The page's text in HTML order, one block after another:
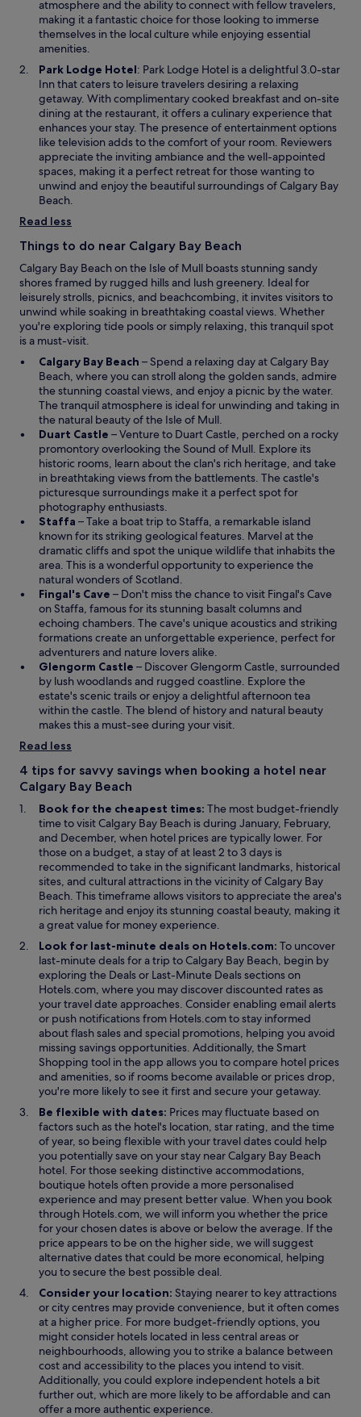
s
o
i
n
t
e
r
a
t
o
h
a
n
e
w
i
n
d
o
w
atmosphere and the ability to connect with fellow travelers,
making it a fantastic choice for those looking to immerse
themselves in the local culture while enjoying essential
amenities.
Park Lodge HotelO
p
e
n
s
i
n
a
n
i
d
o
w
: Park Lodge Hotel is a delightful 3.0-star
Inn that caters to leisure travelers desiring a relaxing
getaway. With complimentary cooked breakfast and on-site
dining at the restaurant, it offers a culinary experience that
enhances your stay. The presence of entertainment options
like television adds to the comfort of your room. Reviewers
appreciate the inviting ambiance and the well-appointed
spaces, making it a perfect retreat for those wanting to
unwind and enjoy the beautiful surroundings of Calgary Bay
Beach.
Read less
Things to do near Calgary Bay Beach
Calgary Bay Beach on the Isle of Mull boasts stunning sandy
shores framed by rugged hills and lush greenery. Ideal for
leisurely strolls, picnics, and beachcombing, it invites visitors to
unwind while soaking in breathtaking coastal views. Whether
you're exploring tide pools or simply relaxing, this tranquil spot
is a must-visit.
Calgary Bay Beach O
p
e
n
s
i
n
a
n
e
w
w
i
n
d
o
w
– Spend a relaxing day at Calgary Bay
Beach, where you can stroll along the golden sands, admire
the stunning coastal views, and enjoy a picnic by the water.
The tranquil atmosphere is ideal for unwinding and taking in
the natural beauty of the Isle of Mull.
Duart Castle O
p
e
n
s
i
n
a
n
e
w
w
i
n
d
o
w
– Venture to Duart Castle, perched on a rocky
promontory overlooking the Sound of Mull. Explore its
historic rooms, learn about the clan's rich heritage, and take
in breathtaking views from the battlements. The castle's
picturesque surroundings make it a perfect spot for
photography enthusiasts.
Staffa O
p
e
n
s
i
n
a
n
e
w
w
i
n
d
– Take a boat trip to Staffa, a remarkable island
known for its striking geological features. Marvel at the
dramatic cliffs and spot the unique wildlife that inhabits the
area. This is a wonderful opportunity to experience the
natural wonders of Scotland.
Fingal's Cave O
p
e
n
s
i
n
a
n
e
i
n
o
w
– Don't miss the chance to visit Fingal's Cave
onStaffaO
p
e
n
s
i
n
a
n
w
i
n
d
o
w
, famous for its stunning basalt columns and
echoing chambers. The cave's unique acoustics and striking
formations create an unforgettable experience, perfect for
adventurers and nature lovers alike.
Glengorm Castle O
p
e
n
s
a
w
w
i
n
d
o
w
– Discover Glengorm Castle, surrounded
by lush woodlands and rugged coastline. Explore the
estate's scenic trails or enjoy a delightful afternoon tea
within the castle. The blend of history and natural beauty
makes this a must-see during your visit.
Read less
4 tips for savvy savings when booking a hotel near
Calgary Bay Beach
Book for the cheapest times: The most budget-friendly
time to visit Calgary Bay Beach is during January, February,
and December, when hotel prices are typically lower. For
those on a budget, a stay of at least 2 to 3 days is
recommended to take in the significant landmarks, historical
sites, and cultural attractions in the vicinity of Calgary Bay
Beach. This timeframe allows visitors to appreciate the area's
rich heritage and enjoy its stunning coastal beauty, making it
a great value for money experience.
Look for last-minute deals on Hotels.com: To uncover
last-minute deals for a trip to Calgary Bay Beach, begin by
exploring the DealsO
p
e
n
s
i
n
a
n
e
w
w
i
n
d
o
w
or Last-Minute DealsO
p
e
n
i
n
a
n
w
w
i
n
d
o
w
sections on
Hotels.com, where you may discover discounted rates as
your travel date approaches. Consider enabling email alerts
or push notifications from Hotels.com to stay informed
about flash sales and special promotions, helping you avoid
missing savings opportunities. Additionally, theSmart
Shopping O
p
e
n
s
i
n
a
n
e
w
w
i
n
d
o
w
tool in the app allows you to compare hotel prices
and amenities, so if rooms become available or prices drop,
you're more likely to see it first and secure your getaway.
Be flexible with dates: Prices may fluctuate based on
factors such as the hotel's location, star rating, and the time
of year, so being flexible with your travel dates could help
you potentially save on your stay near Calgary Bay Beach
hotel. For those seeking distinctive accommodations,
boutique hotels often provide a more personalised
experience and may present better value. When you book
through Hotels.com, we will inform you whether the price
for your chosen dates is above or below the average. If the
price appears to be on the higher side, we will suggest
alternative dates that could be more economical, helping
you to secure the best possible deal.
Consider your location: Staying nearer to key attractions
or city centres may provide convenience, but it often comes
at a higher price. For more budget-friendly options, you
might consider hotels located in less central areas or
neighbourhoods, allowing you to strike a balance between
cost and accessibility to the places you intend to visit.
Additionally, you could explore independent hotels a bit
further out, which are more likely to be affordable and can
offer a more authentic experience.